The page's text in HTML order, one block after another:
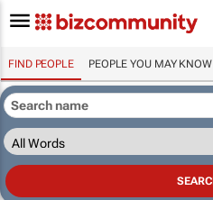
FIND PEOPLE PEOPLE YOU MAY KNOW